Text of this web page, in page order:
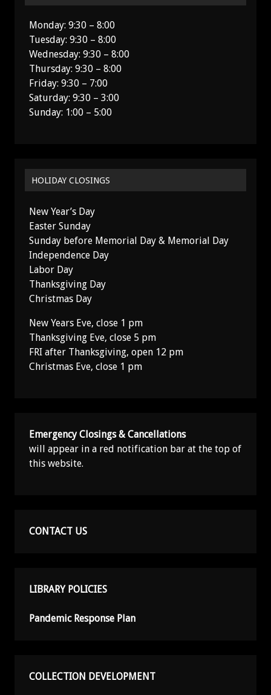
Monday: 9:30 – 8:00
Tuesday: 9:30 – 8:00
Wednesday: 9:30 – 8:00
Thursday: 9:30 – 8:00
Friday: 9:30 – 7:00
Saturday: 9:30 – 3:00
Sunday: 1:00 – 5:00
HOLIDAY CLOSINGS
New Year’s Day
Easter Sunday
Sunday before Memorial Day & Memorial Day
Independence Day
Labor Day
Thanksgiving Day
Christmas Day
New Years Eve, close 1 pm
Thanksgiving Eve, close 5 pm
FRI after Thanksgiving, open 12 pm
Christmas Eve, close 1 pm
Emergency Closings & Cancellations
will appear in a red notification bar at the top of
this website.
CONTACT US
LIBRARY POLICIES
Pandemic Response Plan
COLLECTION DEVELOPMENT